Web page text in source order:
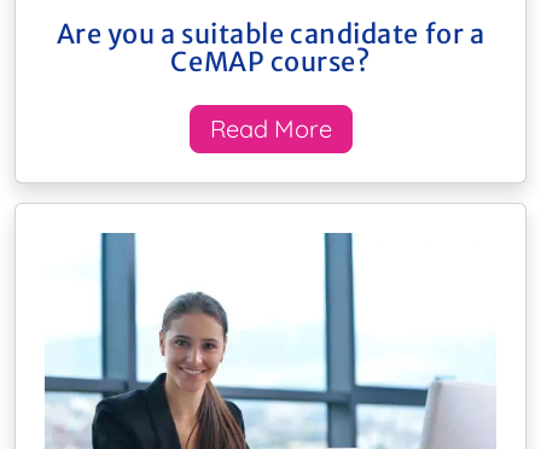
Are you a suitable candidate for a
CeMAP course?
Read More